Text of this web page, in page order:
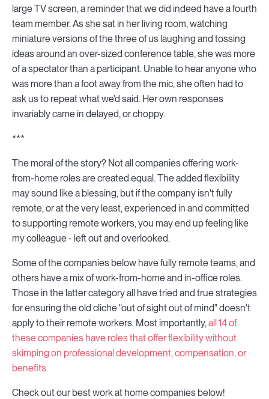
large TV screen, a reminder that we did indeed have a fourth
team member. As she sat in her living room, watching
miniature versions of the three of us laughing and tossing
ideas around an over-sized conference table, she was more
of a spectator than a participant. Unable to hear anyone who
was more than a foot away from the mic, she often had to
ask us to repeat what we'd said. Her own responses
invariably came in delayed, or choppy.
***
The moral of the story? Not all companies offering work-
from-home roles are created equal. The added flexibility
may sound like a blessing, but if the company isn't fully
remote, or at the very least, experienced in and committed
to supporting remote workers, you may end up feeling like
my colleague - left out and overlooked.
Some of the companies below have fully remote teams, and
others have a mix of work-from-home and in-office roles.
Those in the latter category all have tried and true strategies
for ensuring the old cliche "out of sight out of mind" doesn't
apply to their remote workers. Most importantly,all 14 of
these companies have roles that offer flexibility without
skimping on professional development, compensation, or
benefits.
Check out our best work at home companies below!